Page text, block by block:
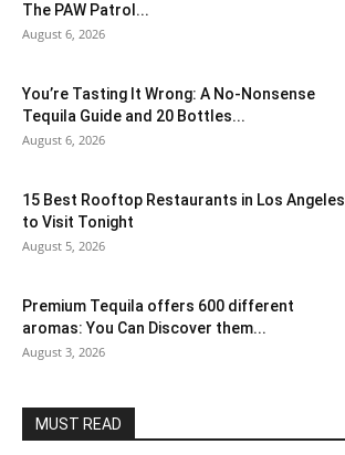
The PAW Patrol...
August 6, 2026
You’re Tasting It Wrong: A No-Nonsense
Tequila Guide and 20 Bottles...
August 6, 2026
15 Best Rooftop Restaurants in Los Angeles
to Visit Tonight
August 5, 2026
Premium Tequila offers 600 different
aromas: You Can Discover them...
August 3, 2026
MUST READ